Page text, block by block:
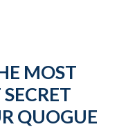
MOST
QUOGUE